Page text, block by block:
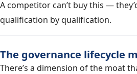
A competitor can’t buy this —
qualification by qualification.
The governance lifecycle
There’s a dimension of the moat